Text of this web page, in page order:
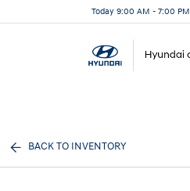
Today 9:00 AM - 7:00 PM
BACK TO INVENTORY